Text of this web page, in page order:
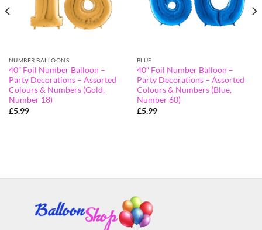
NUMBER BALLOONS
40″ Foil Number Balloon –
Party Decorations – Assorted
Colours & Numbers (Gold,
Number 18)
£5.99
BLUE
40″ Foil Number Balloon –
Party Decorations – Assorted
Colours & Numbers (Blue,
Number 60)
£5.99